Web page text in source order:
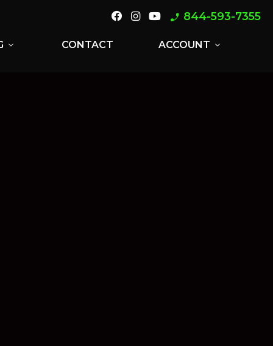
phone_enabled 844-593-7355
expand_more CONTACT ACCOUNT expand_more